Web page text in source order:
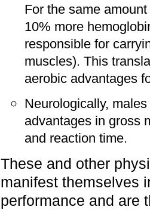
For the same
10% more
responsible for
muscles). This
aerobic advantages
Neurologically,
advantages in gross
and reaction time.
These and other
manifest themselves
performance and are